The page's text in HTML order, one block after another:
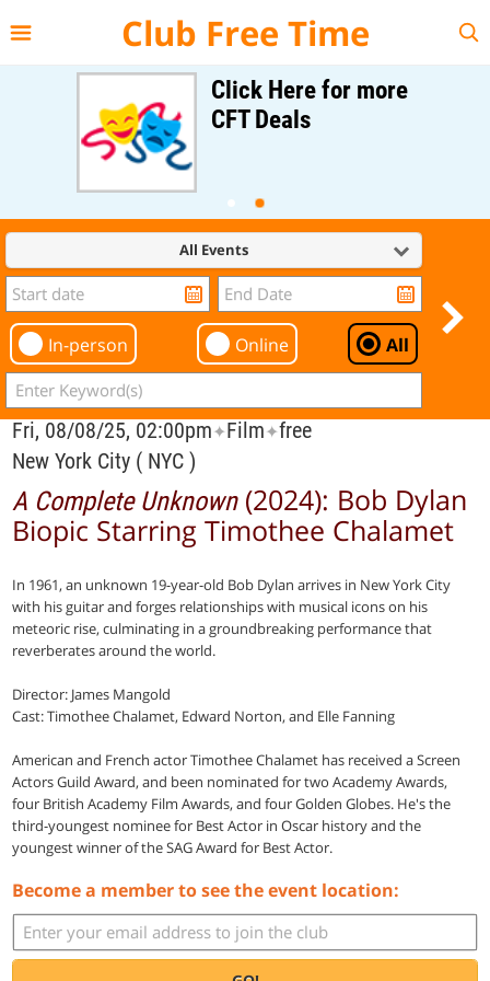
Club Free Time
Click Here for more
CFT Deals
All Events
In-person Online All
Fri, 08/08/25, 02:00pm✦Film✦free
New York City ( NYC )
A Complete Unknown(2024): Bob Dylan
Biopic Starring Timothee Chalamet
In 1961, an unknown 19-year-old Bob Dylan arrives in New York City
with his guitar and forges relationships with musical icons on his
meteoric rise, culminating in a groundbreaking performance that
reverberates around the world.
Director: James Mangold
Cast: Timothee Chalamet, Edward Norton, and Elle Fanning
American and French actor Timothee Chalamet has received a Screen
Actors Guild Award, and been nominated for two Academy Awards,
four British Academy Film Awards, and four Golden Globes. He's the
third-youngest nominee for Best Actor in Oscar history and the
youngest winner of the SAG Award for Best Actor.
Become a member to see the event location: